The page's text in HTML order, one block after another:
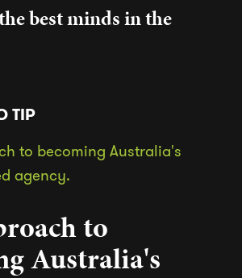
best minds in the
TIP
to
Australia's